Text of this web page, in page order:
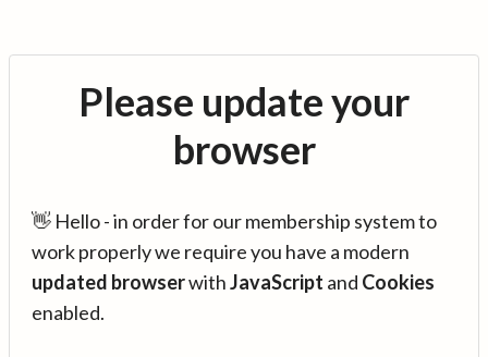
Please update your
browser
👋 Hello - in order for our membership system to
work properly we require you have a modern
updated browserwithJavaScript and Cookies
enabled.